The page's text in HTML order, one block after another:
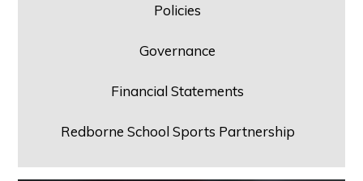
Policies
Governance
Financial Statements
Redborne School Sports Partnership